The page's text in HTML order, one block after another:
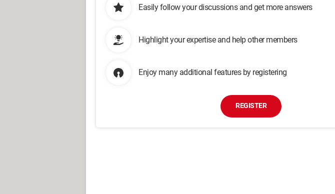
Easily follow your discussions and get more answers
Highlight your expertise and help other members
Enjoy many additional features by registering
REGISTER